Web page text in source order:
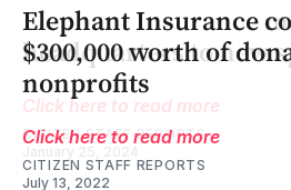
Elephant Insurance
$300,000 worth of
nonprofits
Click here to read more
CITIZEN STAFF REPORTS
July 13, 2022